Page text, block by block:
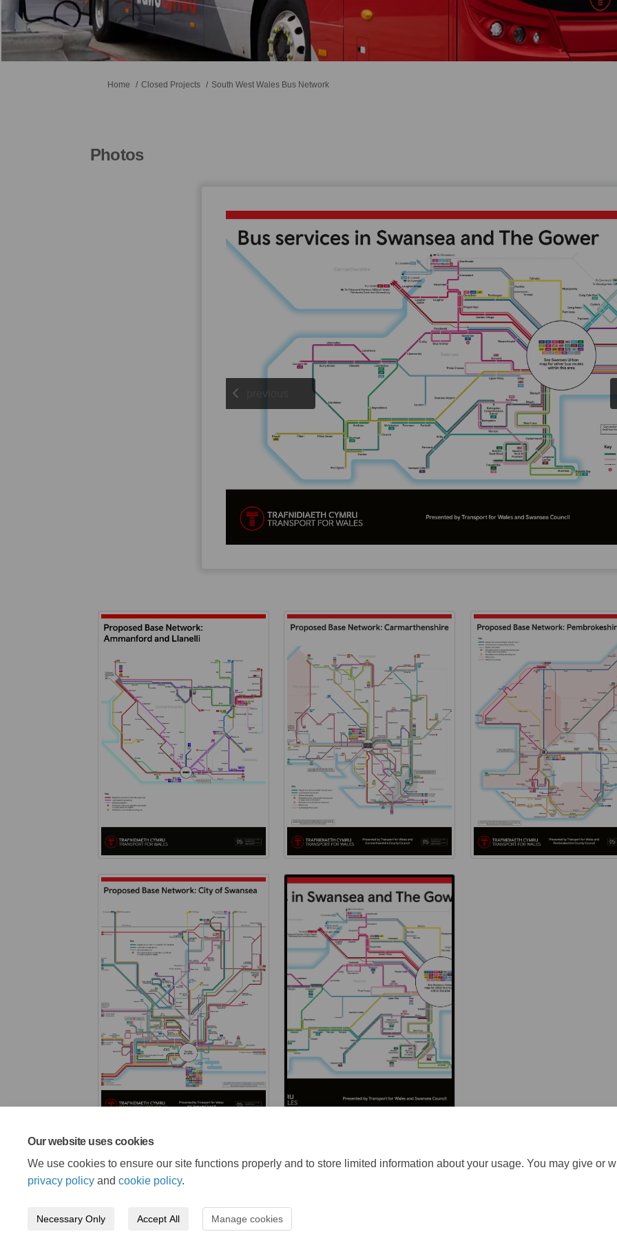
Our website uses cookies
We use cookies to ensure our site functions properly and to store limited information about your usage. You may give or
privacy policy and cookie policy.
Necessary Only Accept All Manage cookies
You are here:
Home Closed Projects South West Wales Bus Network
Photos
previous